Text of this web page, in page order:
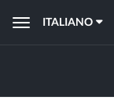
ToggleITALIANO